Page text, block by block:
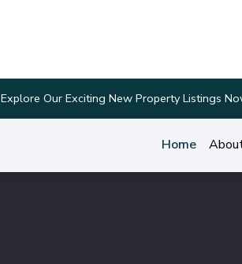
Discover Your Dream Home with Our Latest
Home